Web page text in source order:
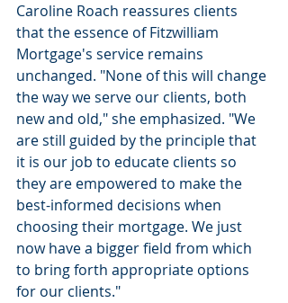
Caroline Roach reassures clients
that the essence of Fitzwilliam
Mortgage's service remains
unchanged. "None of this will change
the way we serve our clients, both
new and old," she emphasized. "We
are still guided by the principle that
it is our job to educate clients so
they are empowered to make the
best-informed decisions when
choosing their mortgage. We just
now have a bigger field from which
to bring forth appropriate options
for our clients."